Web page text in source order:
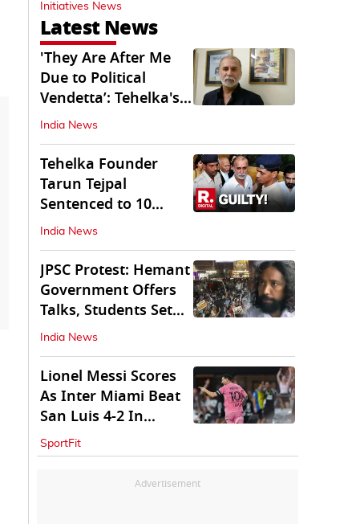
Initiatives News
Latest News
'They Are After Me
Due to Political
Vendetta’: Tehelka's
Tarun Tejpal
India News
Tehelka Founder
Tarun Tejpal
Sentenced to 10
Years in Prison
India News
JPSC Protest: Hemant
Government Offers
Talks, Students Set
Conditions
India News
Lionel Messi Scores
As Inter Miami Beat
San Luis 4-2 In
Leagues Cup
SportFit
Advertisement